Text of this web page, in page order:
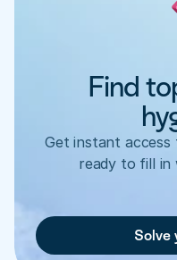
Find
Get instant access
ready to fill in
Solve